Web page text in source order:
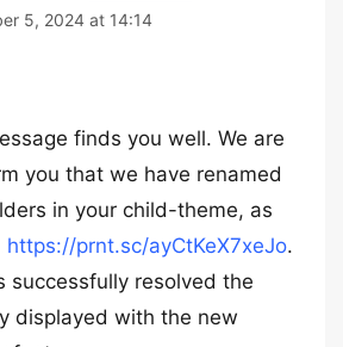
5, 2024 at 14:14
finds you well. We are
you that we have renamed
in your child-theme, as
https://prnt.sc/ayCtKeX7xeJo.
successfully resolved the
displayed with the new